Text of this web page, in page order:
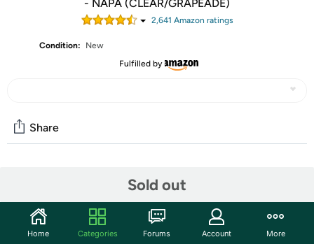
- NAPA (CLEAR/GRAPEADE)
2,641 Amazon ratings
Condition:
New
Fulfilled by
Sold out
Share
Start the discussion
Features
Home Categories Forums Account More